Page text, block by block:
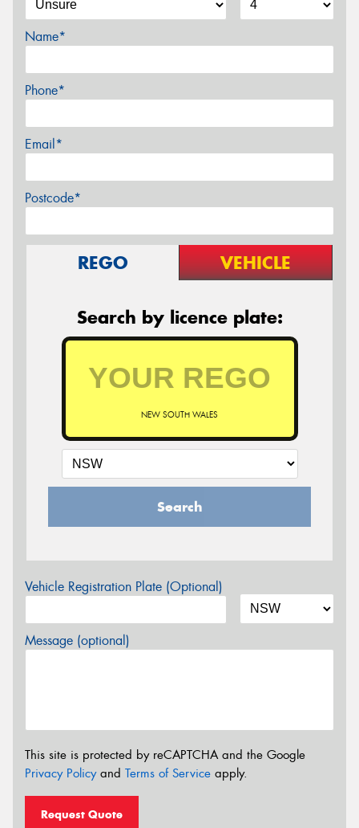
Name*
Phone*
Email*
Postcode*
REGO VEHICLE
Search by licence plate:
NEW SOUTH WALES
Search
Vehicle Registration Plate (Optional)
Message (optional)
This site is protected by reCAPTCHA and the Google
Privacy Policyand Terms of Service apply.
Request Quote